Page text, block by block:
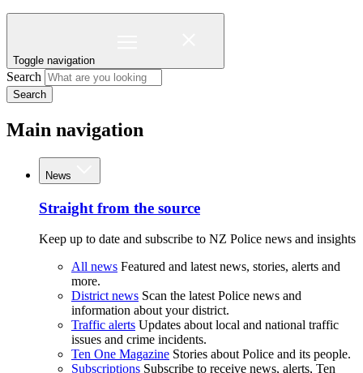
Toggle navigation
Search
Search
Main navigation
News
Straight from the source
Keep up to date and subscribe to NZ Police news and insights
All news Featured and latest news, stories, alerts and
more.
District news Scan the latest Police news and
information about your district.
Traffic alerts Updates about local and national traffic
issues and crime incidents.
Ten One Magazine Stories about Police and its people.
Subscriptions Subscribe to receive news, alerts, Ten